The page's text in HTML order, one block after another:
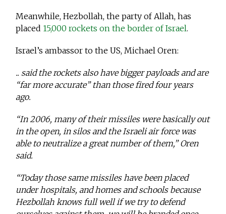
Meanwhile, Hezbollah, the party of Allah, has
placed 15,000 rockets on the border of Israel.
Israel’s ambassor to the US, Michael Oren:
.. said the rockets also have bigger payloads and are
“far more accurate” than those fired four years
ago.
“In 2006, many of their missiles were basically out
in the open, in silos and the Israeli air force was
able to neutralize a great number of them,” Oren
said.
“Today those same missiles have been placed
under hospitals, and homes and schools because
Hezbollah knows full well if we try to defend